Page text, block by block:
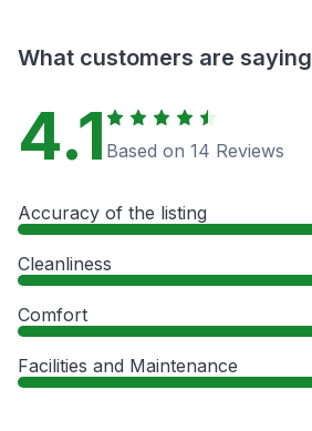
What customers are saying
4.1 Based on 14 Reviews
Accuracy of the listing
Cleanliness
Comfort
Facilities and Maintenance